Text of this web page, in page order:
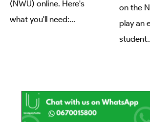
(NWU) online. Here's
what you'll need:...
on the
play an
student